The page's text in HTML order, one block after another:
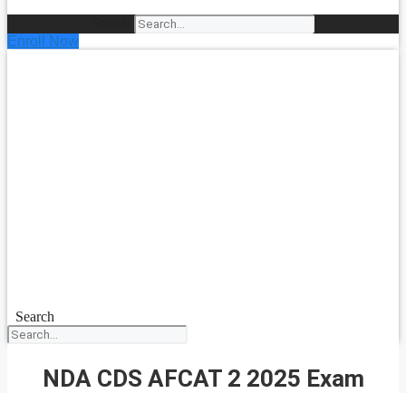
Enroll Now
Search
NDA CDS AFCAT 2 2025 Exam